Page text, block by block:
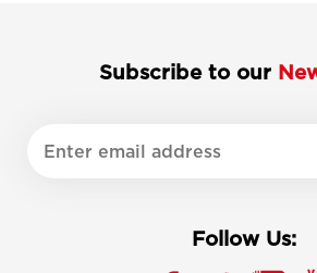
Subscribe to our
Follow Us: